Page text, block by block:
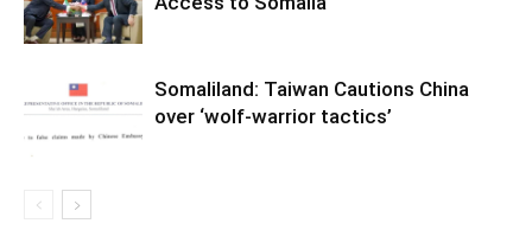
Somaliland: Taiwan Cautions China
over ‘wolf-warrior tactics’